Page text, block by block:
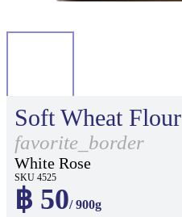
Soft Wheat Flour
favorite_border
White Rose
SKU 4525
฿ 50/ 900g